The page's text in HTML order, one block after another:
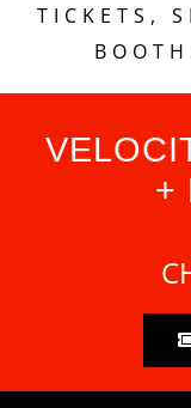
TICKETS,
+